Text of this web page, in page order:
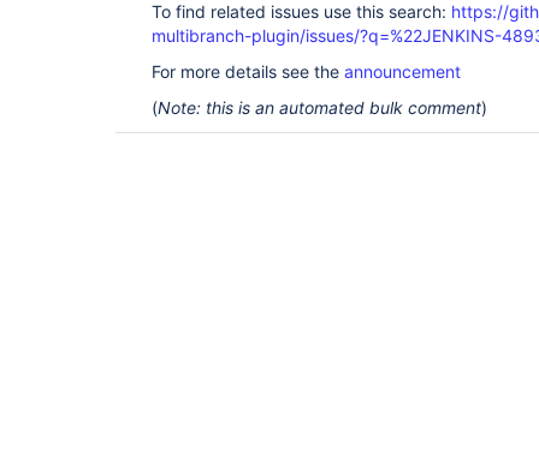
To find related issues use this search: https://
multibranch-plugin/issues/?q=%22JENKINS-
For more details see the announcement
(Note: this is an automated bulk comment)